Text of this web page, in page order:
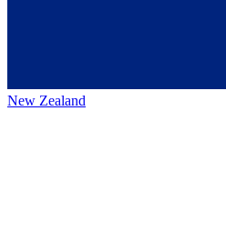
New Zealand